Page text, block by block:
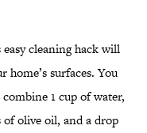
easy cleaning hack will
surfaces. You
1 cup of water,
of olive oil, and a drop